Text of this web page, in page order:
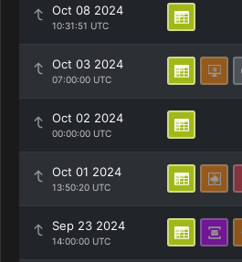
Oct 08 2024
10:31:51 UTC
Oct 03 2024
07:00:00 UTC
Oct 02 2024
00:00:00 UTC
Oct 01 2024
13:50:20 UTC
Sep 23 2024
14:00:00 UTC